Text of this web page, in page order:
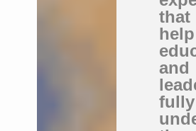
that
help
and
fully